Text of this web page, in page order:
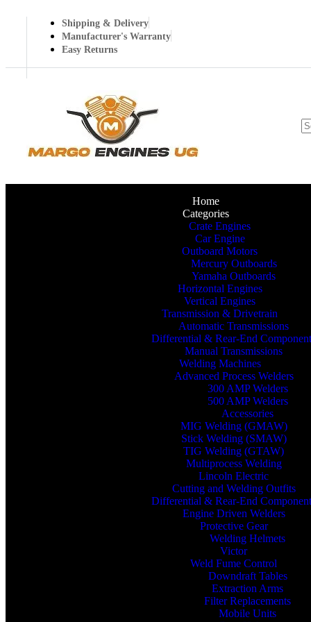
Shipping & Delivery
Manufacturer's Warranty
Easy Returns
Home
Categories
Crate Engines
Car Engine
Outboard Motors
Mercury Outboards
Yamaha Outboards
Horizontal Engines
Vertical Engines
Transmission & Drivetrain
Automatic Transmissions
Differential & Rear-End
Manual Transmissions
Welding Machines
Advanced Process Welders
300 AMP Welders
500 AMP Welders
Accessories
MIG Welding (GMAW)
Stick Welding (SMAW)
TIG Welding (GTAW)
Multiprocess Welding
Lincoln Electric
Cutting and Welding Outfits
Differential & Rear-End
Engine Driven Welders
Protective Gear
Welding Helmets
Victor
Weld Fume Control
Downdraft Tables
Extraction Arms
Filter Replacements
Mobile Units